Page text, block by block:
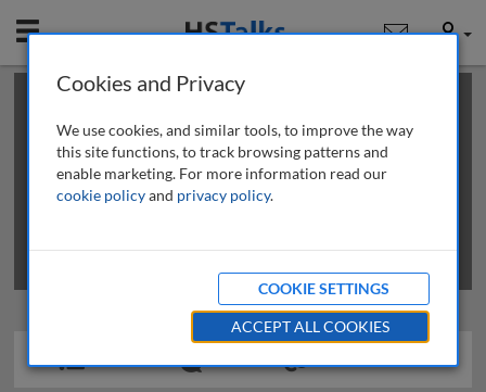
Mobile User
This is a limited length demo talk; you may
review methods of
obtaining more access
Cookies and Privacy
We use cookies, and similar tools, to improve the way
this site functions, to track browsing patterns and
enable marketing. For more information read our
cookie policyand privacy policy.
COOKIE SETTINGS
ACCEPT ALL COOKIES